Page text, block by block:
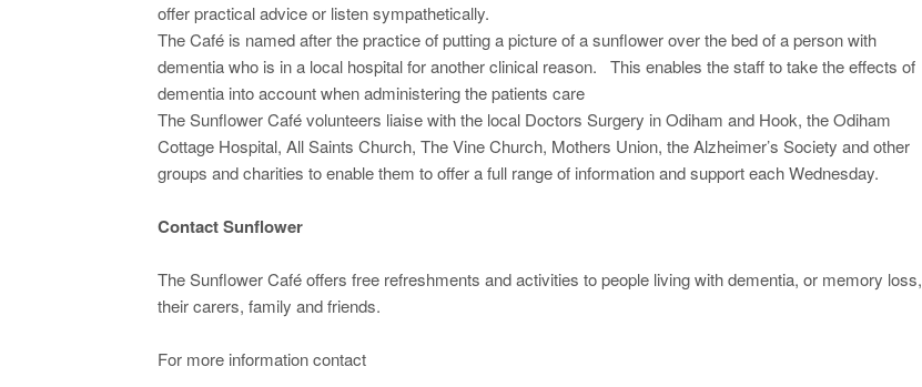
offer practical advice or listen sympathetically.
The Café is named after the practice of putting a picture of a sunflower over the bed of a person with
dementia who is in a local hospital for another clinical reason. This enables the staff to take the effects of
dementia into account when administering the patients care
The Sunflower Café volunteers liaise with the local Doctors Surgery in Odiham and Hook, the Odiham
Cottage Hospital, All Saints Church, The Vine Church, Mothers Union, the Alzheimer’s Society and other
groups and charities to enable them to offer a full range of information and support each Wednesday.
Contact Sunflower
The Sunflower Café offers free refreshments and activities to people living with dementia, or memory loss,
their carers, family and friends.
For more information contact